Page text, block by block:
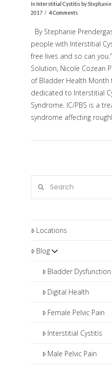
VIEW
In Interstitial Cystitisby
2017
4 Comments
By Stephanie
people with Interstitial
free lives and so can
Solution, Nicole Cozean
of Bladder Health Month
dedicated to Interstitial
Syndrome. IC/PBS is a
syndrome affecting
Locations
Blog
Bladder Dysfunction
Digital Health
Female Pelvic Pain
Interstitial Cystitis
Male Pelvic Pain